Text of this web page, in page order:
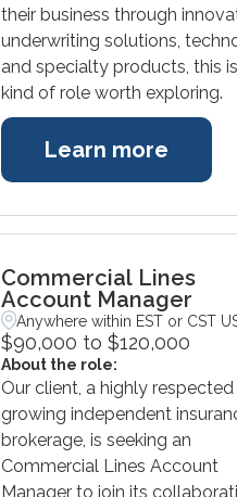
their business through
underwriting solutions,
and specialty products, this
kind of role worth exploring.
Learn more
Commercial Lines
Account Manager
Anywhere within EST or CST
$90,000 to $120,000
About the role:
Our client, a highly respected
growing independent
brokerage, is seeking an
Commercial Lines Account
Manager to join its